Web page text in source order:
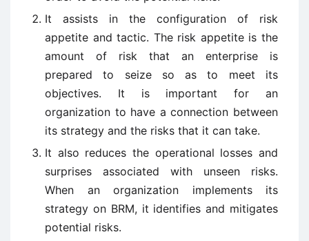
It assists in the configuration of risk
appetite and tactic. The risk appetite is the
amount of risk that an enterprise is
prepared to seize so as to meet its
objectives. It is important for an
organization to have a connection between
its strategy and the risks that it can take.
It also reduces the operational losses and
surprises associated with unseen risks.
When an organization implements its
strategy on BRM, it identifies and mitigates
potential risks.